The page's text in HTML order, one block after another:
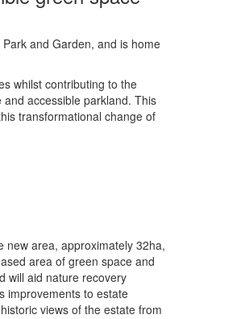
and Garden, and is home
whilst contributing to the
accessible parkland. This
transformational change of
new area, approximately 32ha,
area of green space and
will aid nature recovery
improvements to estate
views of the estate from